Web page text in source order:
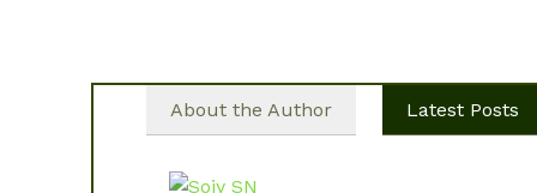
About the Author Latest Posts